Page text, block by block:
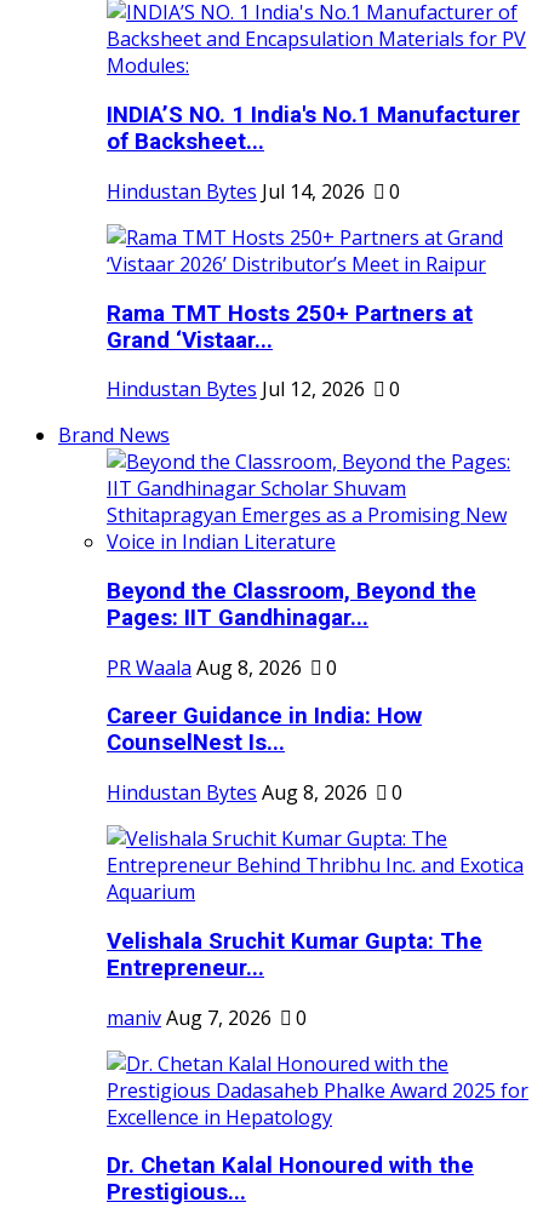
INDIA’S NO. 1 India's No.1 Manufacturer
of Backsheet...
Hindustan Bytes Jul 14, 2026 0
Rama TMT Hosts 250+ Partners at
Grand ‘Vistaar...
Hindustan Bytes Jul 12, 2026
0
Brand News
Beyond the Classroom, Beyond the
Pages: IIT Gandhinagar...
PR Waala Aug 8, 2026
0
Career Guidance in India: How
CounselNest Is...
Hindustan Bytes Aug 8, 2026 0
Velishala Sruchit Kumar Gupta: The
Entrepreneur...
manivAug 7, 2026 0
Dr. Chetan Kalal Honoured with the
Prestigious...